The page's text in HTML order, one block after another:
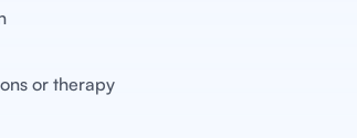
or therapy